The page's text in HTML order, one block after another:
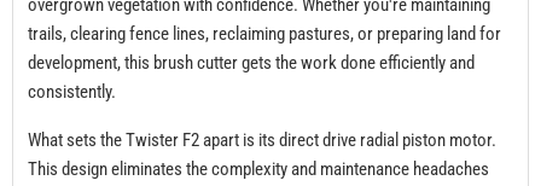
overgrown vegetation with confidence. Whether you're maintaining
trails, clearing fence lines, reclaiming pastures, or preparing land for
development, this brush cutter gets the work done efficiently and
consistently.
What sets the Twister F2 apart is its direct drive radial piston motor.
This design eliminates the complexity and maintenance headaches